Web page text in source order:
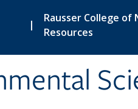
|
Rausser College of
Resources